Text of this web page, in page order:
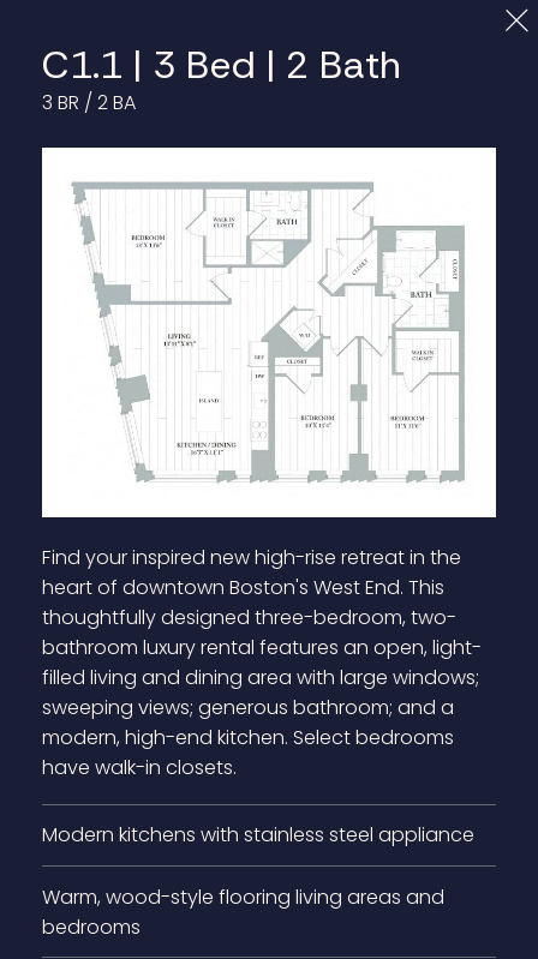
C1.1 | 3 Bed | 2 Bath
3 BR / 2 BA
Find your inspired new high-rise retreat in the
heart of downtown Boston's West End. This
thoughtfully designed three-bedroom, two-
bathroom luxury rental features an open, light-
filled living and dining area with large windows;
sweeping views; generous bathroom; and a
modern, high-end kitchen. Select bedrooms
have walk-in closets.
Modern kitchens with stainless steel appliance
Warm, wood-style flooring living areas and
bedrooms